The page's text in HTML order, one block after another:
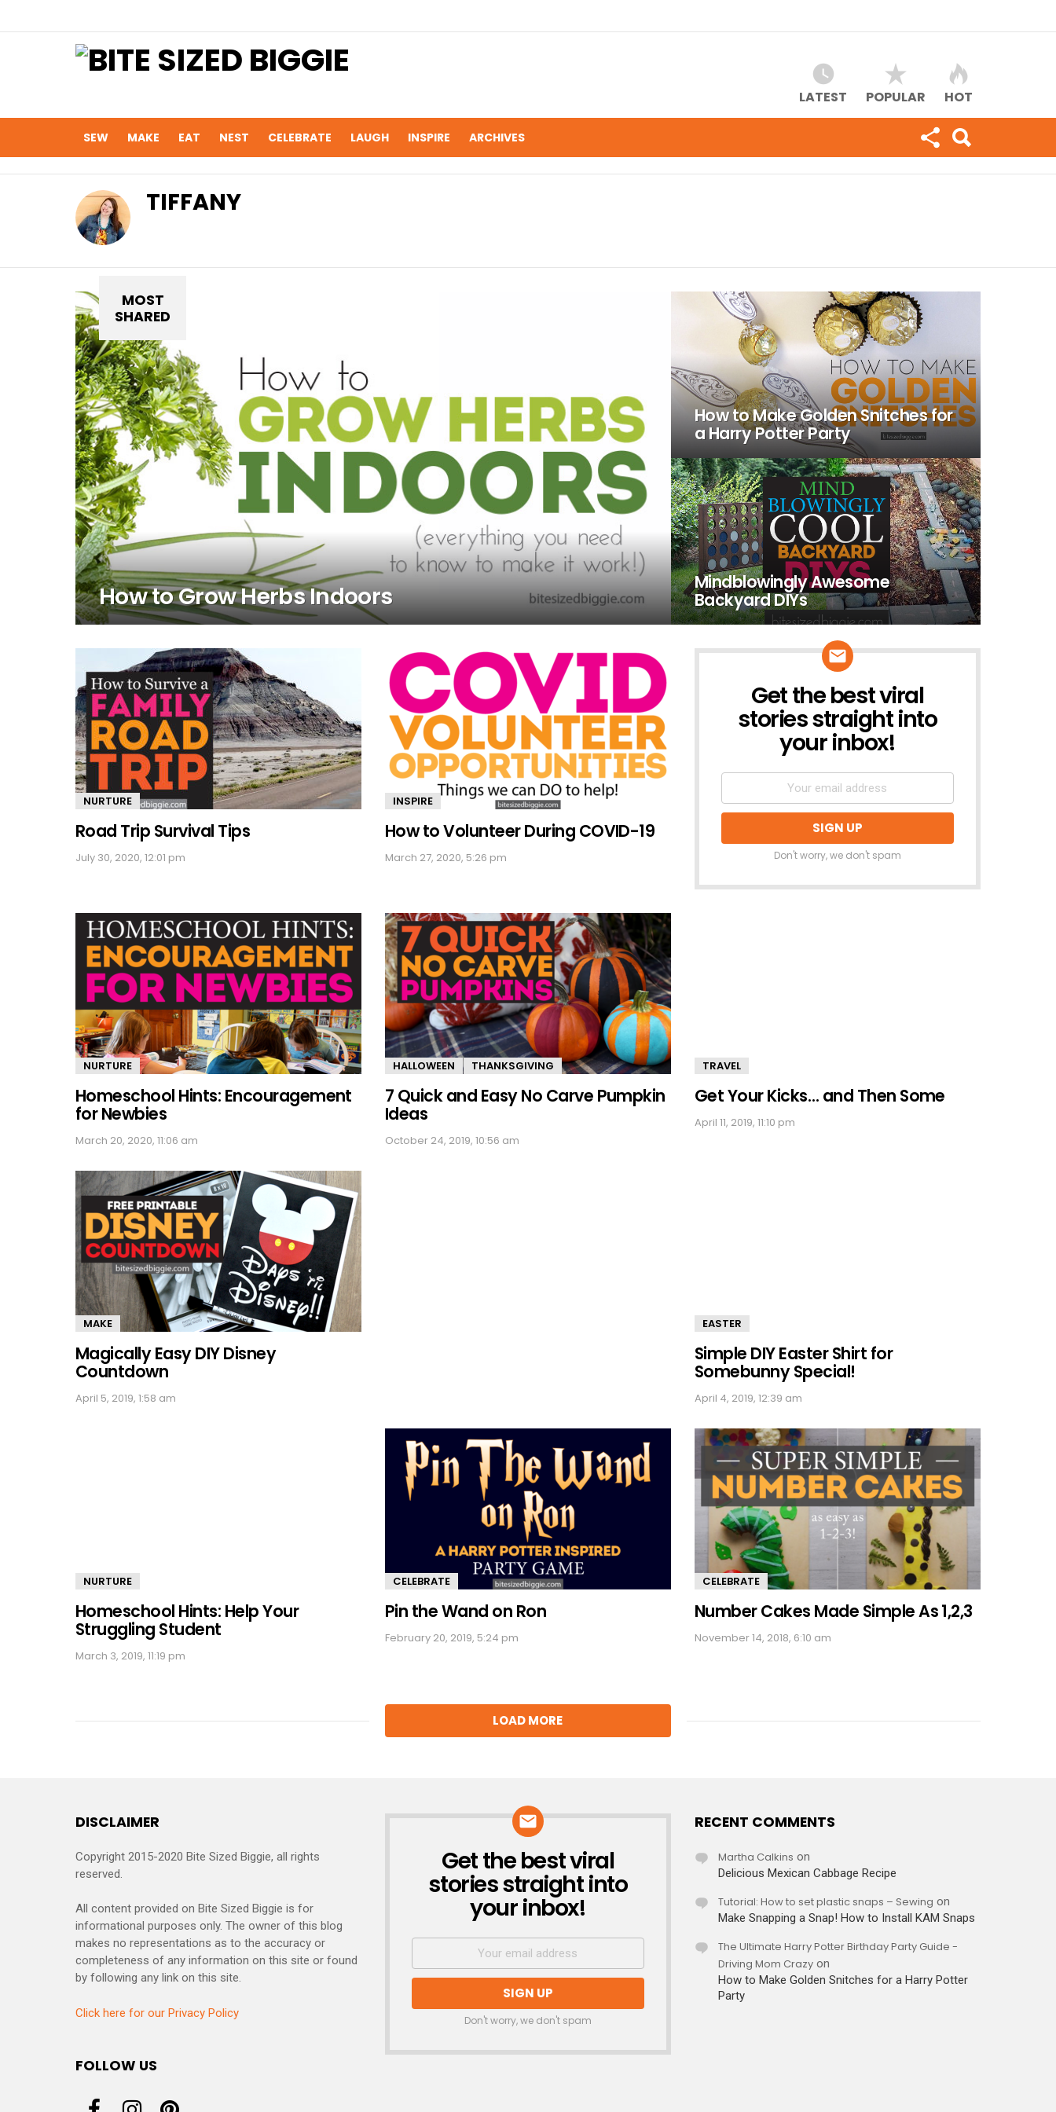
LATEST POPULAR HOT
SEW MAKE EAT NEST CELEBRATE LAUGH INSPIRE ARCHIVES
TIFFANY
MOST
SHARED
How to Grow Herbs Indoors
How to Make Golden Snitches for
a Harry Potter Party
Mindblowingly Awesome
Backyard DIYs
NURTURE
Road Trip Survival Tips
July 30, 2020, 12:01 pm
INSPIRE
How to Volunteer During COVID-19
March 27, 2020, 5:26 pm
NEWSLETTER
Get the best viral
stories straight into
your inbox!
Don't worry, we don't spam
NURTURE
Homeschool Hints: Encouragement
for Newbies
March 20, 2020, 11:06 am
HALLOWEEN THANKSGIVING
7 Quick and Easy No Carve Pumpkin
Ideas
October 24, 2019, 10:56 am
TRAVEL
Get Your Kicks… and Then Some
April 11, 2019, 11:10 pm
MAKE
Magically Easy DIY Disney
Countdown
April 5, 2019, 1:58 am
EASTER
Simple DIY Easter Shirt for
Somebunny Special!
April 4, 2019, 12:39 am
NURTURE
Homeschool Hints: Help Your
Struggling Student
March 3, 2019, 11:19 pm
CELEBRATE
Pin the Wand on Ron
February 20, 2019, 5:24 pm
CELEBRATE
Number Cakes Made Simple As 1,2,3
November 14, 2018, 6:10 am
LOAD MORE
DISCLAIMER
Copyright 2015-2020 Bite Sized Biggie, all rights
reserved.
All content provided on Bite Sized Biggie is for
informational purposes only. The owner of this blog
makes no representations as to the accuracy or
completeness of any information on this site or found
by following any link on this site.
Click here for our Privacy Policy
FOLLOW US
NEWSLETTER
Get the best viral
stories straight into
your inbox!
Don't worry, we don't spam
RECENT COMMENTS
Martha Calkins on
Delicious Mexican Cabbage Recipe
Tutorial: How to set plastic snaps – Sewing on
Make Snapping a Snap! How to Install KAM Snaps
The Ultimate Harry Potter Birthday Party Guide -
Driving Mom Crazyon
How to Make Golden Snitches for a Harry Potter
Party